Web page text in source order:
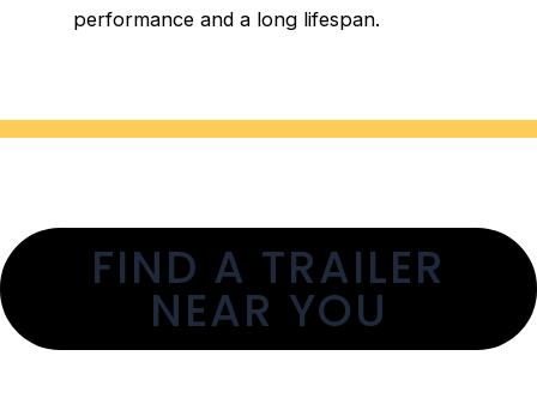
performance and a long lifespan.
FIND A TRAILER
NEAR YOU